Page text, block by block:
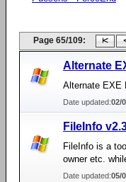
Page 65/109:
Alternate
Alternate EXE
Date updated:02/
FileInfo
FileInfo is a
owner etc.
Date updated:05/